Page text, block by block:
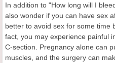
In addition to "How long will I
also wonder if you can have sex
better to avoid sex for some time
fact, you may experience painful
C-section. Pregnancy alone can
muscles, and the surgery can